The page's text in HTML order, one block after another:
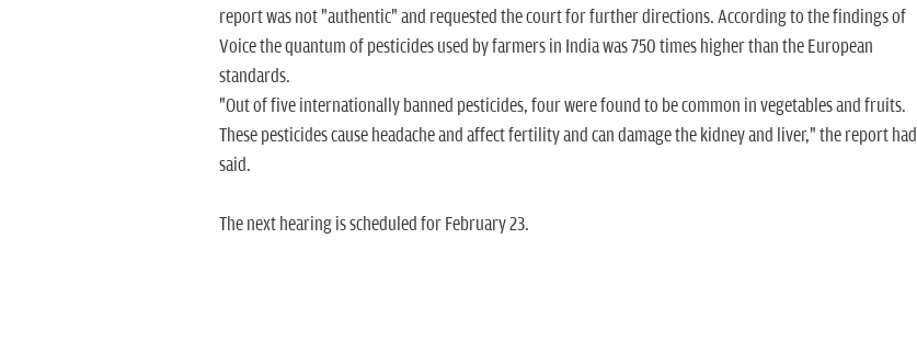
report was not "authentic" and requested the court for further directions. According to the findings of
Voice the quantum of pesticides used by farmers in India was 750 times higher than the European
standards.
"Out of five internationally banned pesticides, four were found to be common in vegetables and fruits.
These pesticides cause headache and affect fertility and can damage the kidney and liver," the report had
said.
The next hearing is scheduled for February 23.